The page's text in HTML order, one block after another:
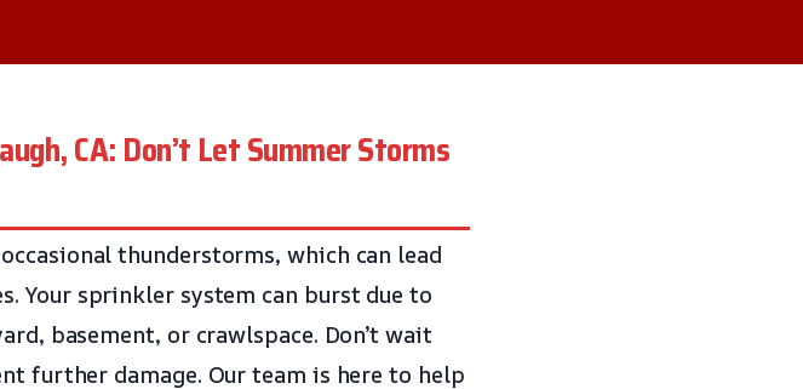
CA: Don’t Let Summer Storms
thunderstorms, which can lead
Your sprinkler system can burst due to
basement, or crawlspace. Don’t wait
further damage. Our team is here to help